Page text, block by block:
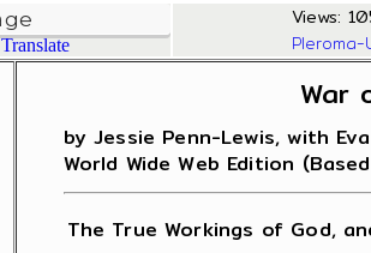
Translate
Views:
War
by Jessie Penn-Lewis, with
World Wide Web Edition
The True Workings of God,